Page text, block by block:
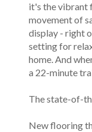
it's the vibrant
movement of
display - right
setting for
home. And
a 22-minute
The state-of-
New flooring